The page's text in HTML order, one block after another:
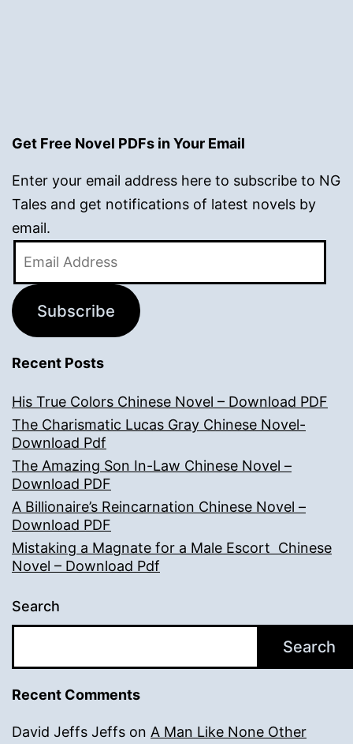
Get Free Novel PDFs in Your Email
Enter your email address here to subscribe to NG
Tales and get notifications of latest novels by
email.
Subscribe
Recent Posts
His True Colors Chinese Novel – Download PDF
The Charismatic Lucas Gray Chinese Novel-
Download Pdf
The Amazing Son In-Law Chinese Novel –
Download PDF
A Billionaire’s Reincarnation Chinese Novel –
Download PDF
Mistaking a Magnate for a Male Escort Chinese
Novel – Download Pdf
Search
Search
Recent Comments
David Jeffs Jeffs on A Man Like None Other